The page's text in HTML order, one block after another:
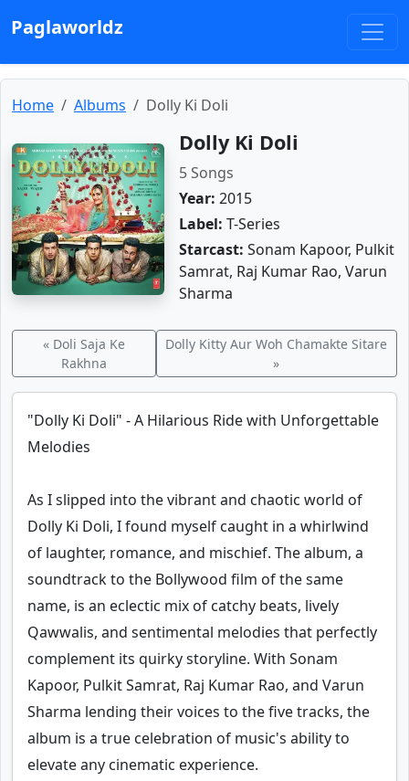
Paglaworldz
Home Albums Dolly Ki Doli
Dolly Ki Doli
5 Songs
Year: 2015
Label: T-Series
Starcast: Sonam Kapoor, Pulkit
Samrat, Raj Kumar Rao, Varun
Sharma
« Doli Saja Ke
Rakhna
Dolly Kitty Aur Woh Chamakte Sitare
»
"Dolly Ki Doli" - A Hilarious Ride with Unforgettable
Melodies
As I slipped into the vibrant and chaotic world of
Dolly Ki Doli, I found myself caught in a whirlwind
of laughter, romance, and mischief. The album, a
soundtrack to the Bollywood film of the same
name, is an eclectic mix of catchy beats, lively
Qawwalis, and sentimental melodies that perfectly
complement its quirky storyline. With Sonam
Kapoor, Pulkit Samrat, Raj Kumar Rao, and Varun
Sharma lending their voices to the five tracks, the
album is a true celebration of music's ability to
elevate any cinematic experience.